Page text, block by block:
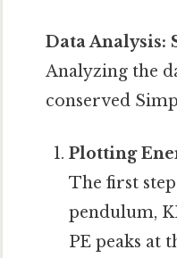
Data Analysis:
Analyzing the
conserved
Plotting
The first
pendulum,
PE peaks at